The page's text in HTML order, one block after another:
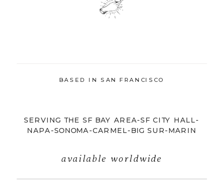
available worldwide
SERVING THE SF BAY AREA-SF CITY HALL-
NAPA-SONOMA-CARMEL-BIG SUR-MARIN
BASED IN SAN FRANCISCO